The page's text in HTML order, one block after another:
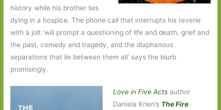
history while his brother lies
dying in a hospice. The phone call that interrupts his reverie
with a jolt ‘will prompt a questioning of life and death, grief and
the past, comedy and tragedy, and the diaphanous
separations that lie between them all’ says the blurb
promisingly.
Love in Five Actsauthor
Daniela Krien’s The Fire